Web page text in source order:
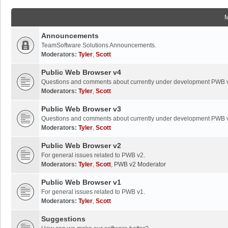
Announcements
TeamSoftware Solutions Announcements.
Moderators: Tyler, Scott
Public Web Browser v4
Questions and comments about currently under development PWB
Moderators: Tyler, Scott
Public Web Browser v3
Questions and comments about currently under development PWB
Moderators: Tyler, Scott
Public Web Browser v2
For general issues related to PWB v2.
Moderators: Tyler, Scott, PWB v2 Moderator
Public Web Browser v1
For general issues related to PWB v1.
Moderators: Tyler, Scott
Suggestions